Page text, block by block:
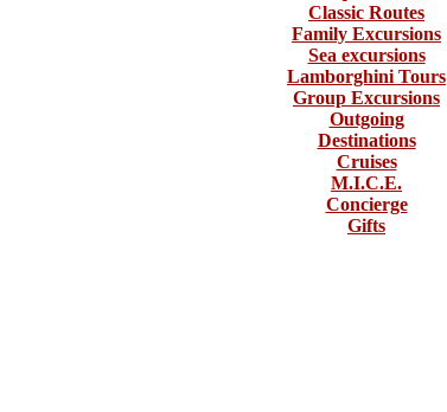
Classic Routes
Family Excursions
Sea excursions
Lamborghini Tours
Group Excursions
Outgoing
Destinations
Cruises
M.I.C.E.
Concierge
Gifts